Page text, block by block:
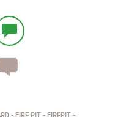
FIRE PIT
FIREPIT